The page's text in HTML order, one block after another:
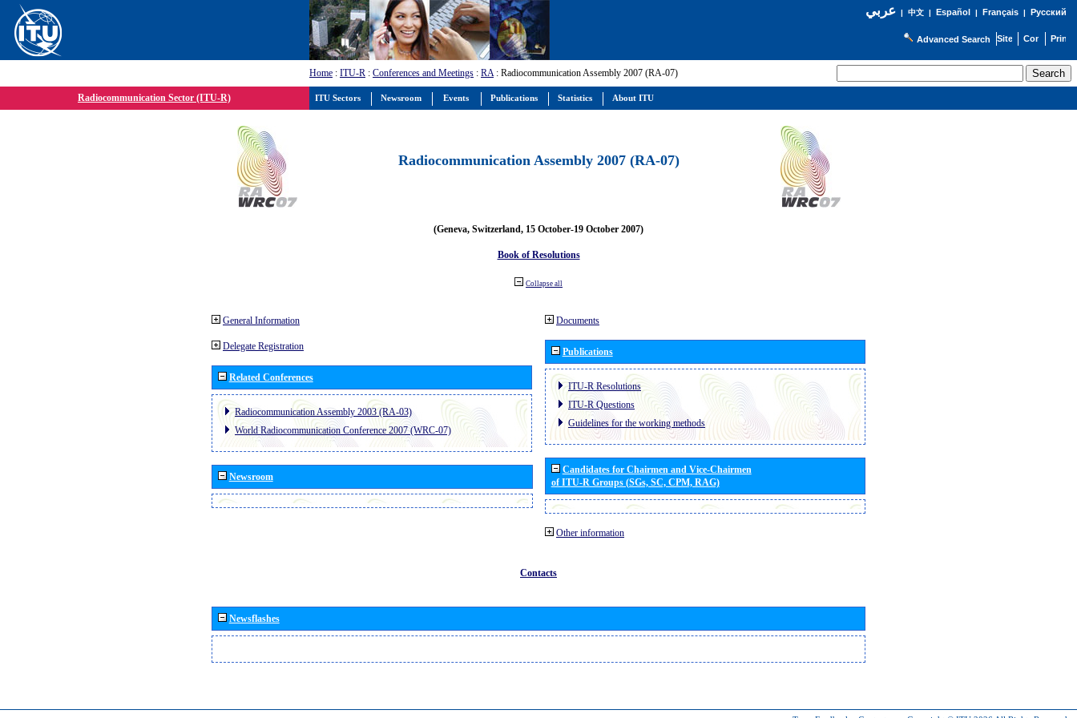
عربي| 中文| Español | Français| Русский
Advanced Search
Home : ITU-R : Conferences and Meetings : RA: Radiocommunication Assembly 2007 (RA-07)
Radiocommunication Sector (ITU-R)
Radiocommunication Assembly 2007 (RA-07)
(Geneva, Switzerland, 15 October-19 October 2007)
Book of Resolutions
Collapse all
General Information
Delegate Registration
Related Conferences
Radiocommunication Assembly 2003 (RA-03)
World Radiocommunication Conference 2007 (WRC-07)
Newsroom
Documents
Publications
ITU-R Resolutions
ITU-R Questions
Guidelines for the working methods
Candidates for Chairmen and Vice-Chairmen
of ITU-R Groups (SGs, SC, CPM, RAG)
Other information
Contacts
Newsflashes
ITU Sectors Newsroom Events Publications Statistics About ITU